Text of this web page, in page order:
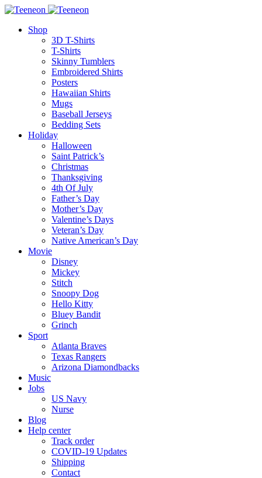
Shop
3D T-Shirts
T-Shirts
Skinny Tumblers
Embroidered Shirts
Posters
Hawaiian Shirts
Mugs
Baseball Jerseys
Bedding Sets
Holiday
Halloween
Saint Patrick’s
Christmas
Thanksgiving
4th Of July
Father’s Day
Mother’s Day
Valentine’s Days
Veteran’s Day
Native American’s Day
Movie
Disney
Mickey
Stitch
Snoopy Dog
Hello Kitty
Bluey Bandit
Grinch
Sport
Atlanta Braves
Texas Rangers
Arizona Diamondbacks
Music
Jobs
US Navy
Nurse
Blog
Help center
Track order
COVID-19 Updates
Shipping
Contact